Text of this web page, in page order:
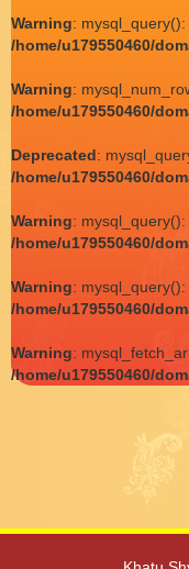
Warning:
/home/u179550460/
Warning:
/home/u179550460/
Deprecated:
/home/u179550460/
Warning:
/home/u179550460/
Warning:
/home/u179550460/
Warning:
/home/u179550460/